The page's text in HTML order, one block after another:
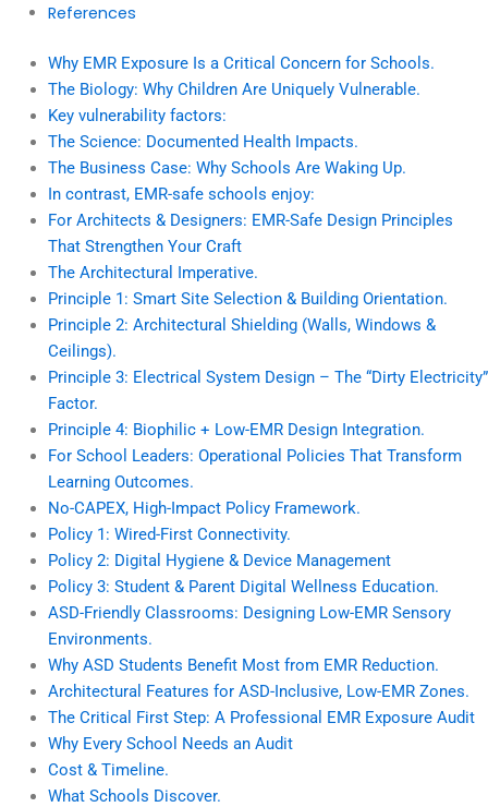
References
Why EMR Exposure Is a Critical Concern for Schools.
The Biology: Why Children Are Uniquely Vulnerable.
Key vulnerability factors:
The Science: Documented Health Impacts.
The Business Case: Why Schools Are Waking Up.
In contrast, EMR-safe schools enjoy:
For Architects & Designers: EMR-Safe Design Principles
That Strengthen Your Craft
The Architectural Imperative.
Principle 1: Smart Site Selection & Building Orientation.
Principle 2: Architectural Shielding (Walls, Windows &
Ceilings).
Principle 3: Electrical System Design – The “Dirty Electricity”
Factor.
Principle 4: Biophilic + Low-EMR Design Integration.
For School Leaders: Operational Policies That Transform
Learning Outcomes.
No-CAPEX, High-Impact Policy Framework.
Policy 1: Wired-First Connectivity.
Policy 2: Digital Hygiene & Device Management
Policy 3: Student & Parent Digital Wellness Education.
ASD-Friendly Classrooms: Designing Low-EMR Sensory
Environments.
Why ASD Students Benefit Most from EMR Reduction.
Architectural Features for ASD-Inclusive, Low-EMR Zones.
The Critical First Step: A Professional EMR Exposure Audit
Why Every School Needs an Audit
Cost & Timeline.
What Schools Discover.